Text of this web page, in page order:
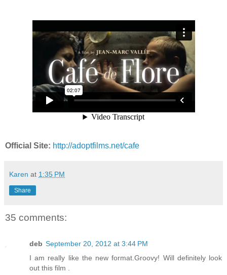
Official Site: http://adoptfilms.net/cafe
Karen at 1:35 PM
Share
35 comments:
deb September 20, 2012 at 3:44 PM
I am really like the new format.Groovy! Will definitely look
out this film .